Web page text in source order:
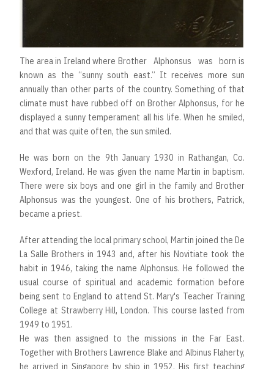
The area in Ireland where Brother Alphonsus was born is
known as the “sunny south east.” It receives more sun
annually than other parts of the country. Something of that
climate must have rubbed off on Brother Alphonsus, for he
displayed a sunny temperament all his life. When he smiled,
and that was quite often, the sun smiled.
He was born on the 9th January 1930 in Rathangan, Co.
Wexford, Ireland. He was given the name Martin in baptism.
There were six boys and one girl in the family and Brother
Alphonsus was the youngest. One of his brothers, Patrick,
became a priest.
After attending the local primary school, Martin joined the De
La Salle Brothers in 1943 and, after his Novitiate took the
habit in 1946, taking the name Alphonsus. He followed the
usual course of spiritual and academic formation before
being sent to England to attend St. Mary's Teacher Training
College at Strawberry Hill, London. This course lasted from
1949 to 1951.
He was then assigned to the missions in the Far East.
Together with Brothers Lawrence Blake and Albinus Flaherty,
he arrived in Singapore by ship in 1952. His first teaching